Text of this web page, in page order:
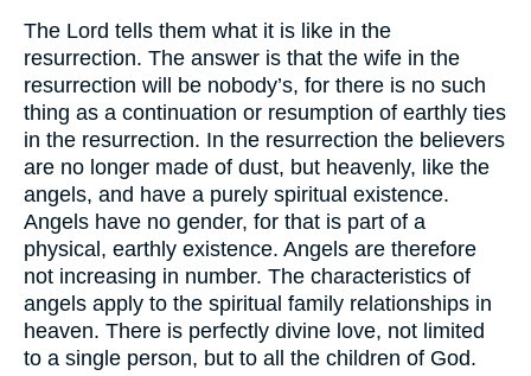
The Lord tells them what it is like in the
resurrection. The answer is that the wife in the
resurrection will be nobody’s, for there is no such
thing as a continuation or resumption of earthly ties
in the resurrection. In the resurrection the believers
are no longer made of dust, but heavenly, like the
angels, and have a purely spiritual existence.
Angels have no gender, for that is part of a
physical, earthly existence. Angels are therefore
not increasing in number. The characteristics of
angels apply to the spiritual family relationships in
heaven. There is perfectly divine love, not limited
to a single person, but to all the children of God.